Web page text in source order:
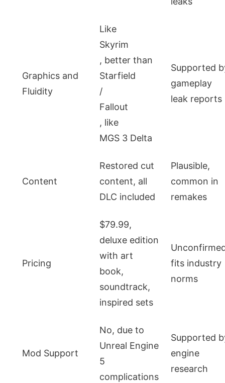
Graphics and
Fluidity
Like
Skyrim
, better than
Starfield
/
Fallout
, like
MGS 3 Delta
Supported
gameplay
leak reports
Content
Restored cut
content, all
DLC included
Plausible,
common in
remakes
Pricing
$79.99,
deluxe edition
with art
book,
soundtrack,
inspired sets
fits industry
norms
Mod Support
No, due to
Unreal Engine
5
complications
Supported
engine
research